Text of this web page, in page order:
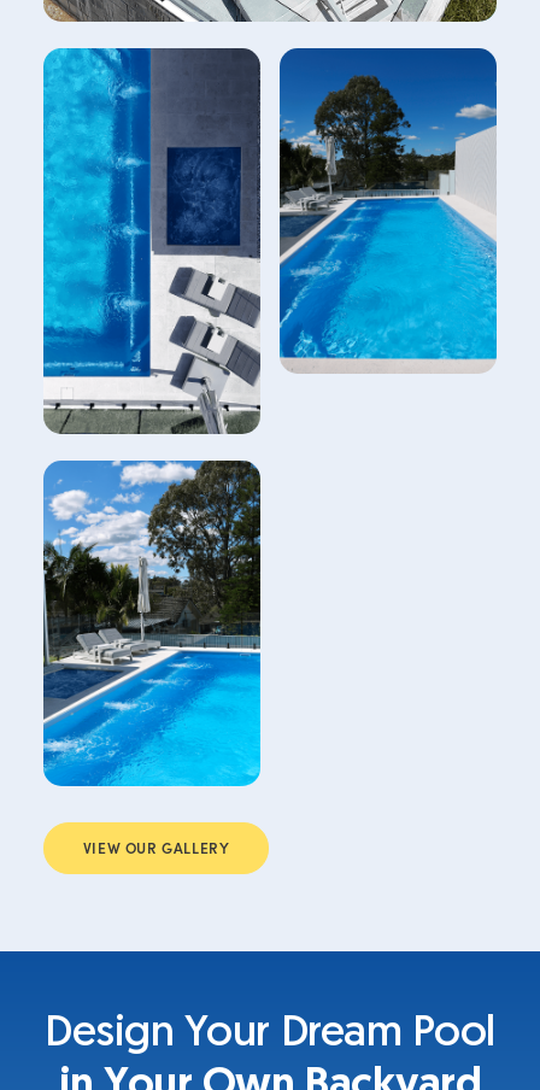
VIEW OUR GALLERY
Design Your Dream Pool